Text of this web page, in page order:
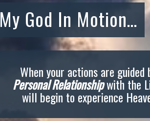
God In Motion…
When your actions are guided
Personal Relationshipwith the
will begin to experience